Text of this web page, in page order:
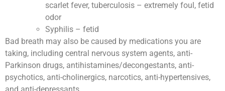
scarlet fever, tuberculosis – extremely foul, fetid
odor
Syphilis – fetid
Bad breath may also be caused by medications you are
taking, including central nervous system agents, anti-
Parkinson drugs, antihistamines/decongestants, anti-
psychotics, anti-cholinergics, narcotics, anti-hypertensives,